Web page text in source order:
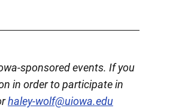
sponsored events. If you
in order to participate in
haley-wolf@uiowa.edu